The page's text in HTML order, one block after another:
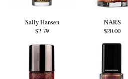
Sally Hansen
$2.79
NARS
$20.00